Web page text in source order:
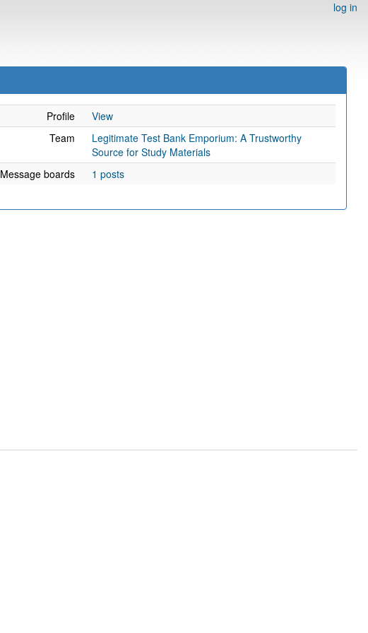
log in
Profile
View
Team
Legitimate Test Bank Emporium: A Trustworthy
Source for Study Materials
Message boards
1 posts